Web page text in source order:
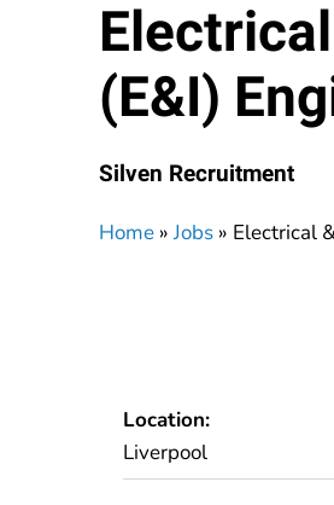
(E&I)
Silven Recruitment
Home »Jobs » Electrical
Location:
Liverpool